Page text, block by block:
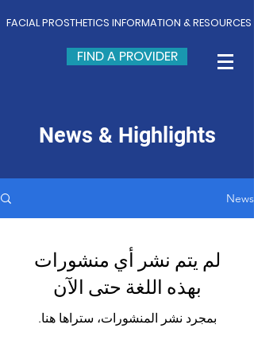
FACIAL PROSTHETICS INFORMATION & RESOURCES
FIND A PROVIDER
News & Highlights
News
لم يتم نشر أي منشورات
بهذه اللغة حتى الآن
بمجرد نشر المنشورات، ستراها هنا.